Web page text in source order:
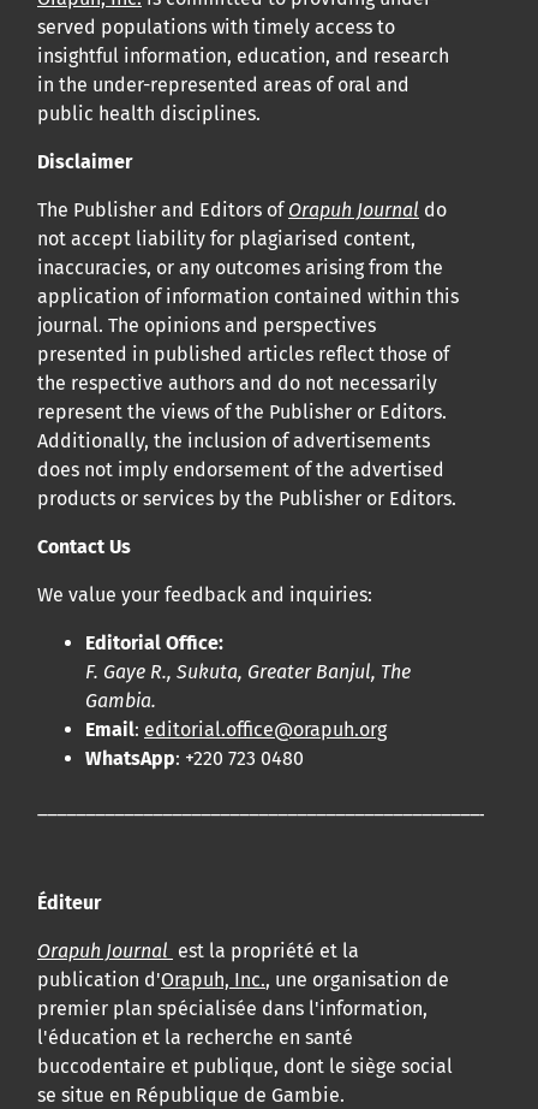
served populations with timely access to
insightful information, education, and research
in the under-represented areas of oral and
public health disciplines.
Disclaimer
The Publisher and Editors of Orapuh Journal do
not accept liability for plagiarised content,
inaccuracies, or any outcomes arising from the
application of information contained within this
journal. The opinions and perspectives
presented in published articles reflect those of
the respective authors and do not necessarily
represent the views of the Publisher or Editors.
Additionally, the inclusion of advertisements
does not imply endorsement of the advertised
products or services by the Publisher or Editors.
Contact Us
We value your feedback and inquiries:
Editorial Office:
F. Gaye R., Sukuta, Greater Banjul, The
Gambia.
Email: editorial.office@orapuh.org
WhatsApp: +220 723 0480
Éditeur
Orapuh Journal est la propriété et la
publication d'Orapuh, Inc., une organisation de
premier plan spécialisée dans l'information,
l'éducation et la recherche en santé
buccodentaire et publique, dont le siège social
se situe en République de Gambie.